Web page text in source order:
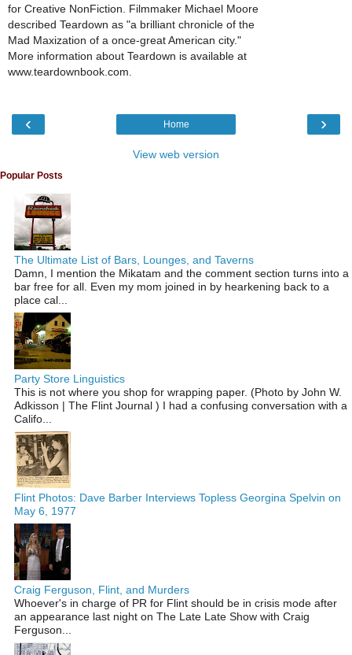
for Creative NonFiction. Filmmaker Michael Moore
described Teardown as "a brilliant chronicle of the
Mad Maxization of a once-great American city."
More information about Teardown is available at
www.teardownbook.com.
‹ ›
Home
View web version
Popular Posts
The Ultimate List of Bars, Lounges, and Taverns
Damn, I mention the Mikatam and the comment section turns into a
bar free for all. Even my mom joined in by hearkening back to a
place cal...
Party Store Linguistics
This is not where you shop for wrapping paper. (Photo by John W.
Adkisson | The Flint Journal ) I had a confusing conversation with a
Califo...
Flint Photos: Dave Barber Interviews Topless Georgina Spelvin on
May 6, 1977
Craig Ferguson, Flint, and Murders
Whoever's in charge of PR for Flint should be in crisis mode after
an appearance last night on The Late Late Show with Craig
Ferguson...